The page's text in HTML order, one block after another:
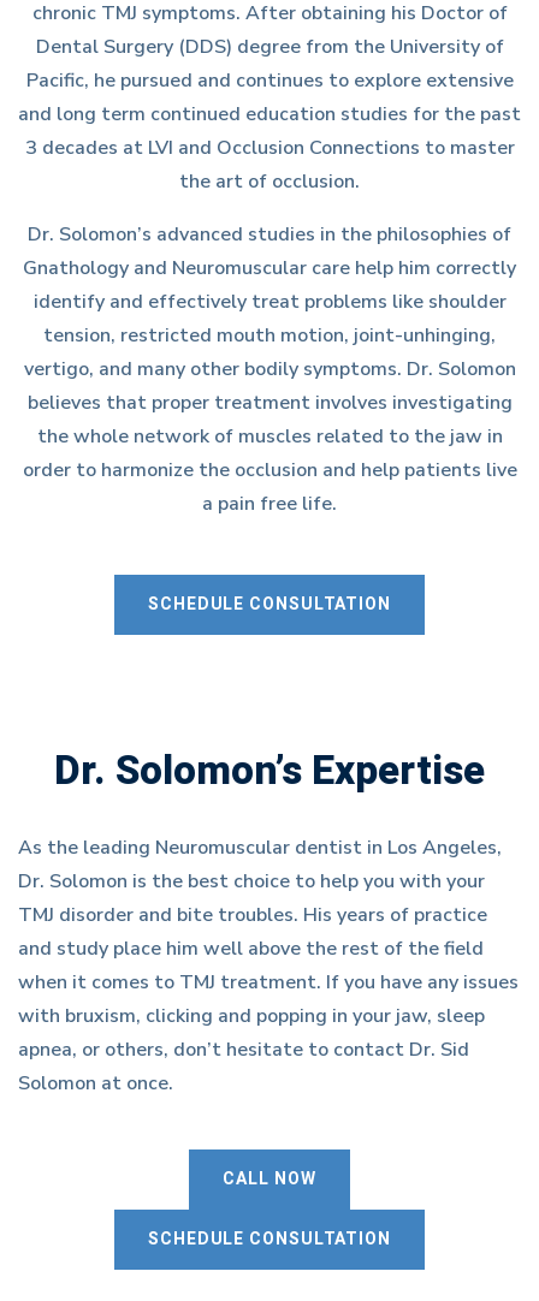
chronic TMJ symptoms. After obtaining his Doctor of
Dental Surgery (DDS) degree from the University of
Pacific, he pursued and continues to explore extensive
and long term continued education studies for the past
3 decades at LVI and Occlusion Connections to master
the art of occlusion.
Dr. Solomon’s advanced studies in the philosophies of
Gnathology and Neuromuscular care help him correctly
identify and effectively treat problems like shoulder
tension, restricted mouth motion, joint-unhinging,
vertigo, and many other bodily symptoms. Dr. Solomon
believes that proper treatment involves investigating
the whole network of muscles related to the jaw in
order to harmonize the occlusion and help patients live
a pain free life.
SCHEDULE CONSULTATION
Dr. Solomon’s Expertise
As the leading Neuromuscular dentist in Los Angeles,
Dr. Solomon is the best choice to help you with your
TMJ disorder and bite troubles. His years of practice
and study place him well above the rest of the field
when it comes to TMJ treatment. If you have any issues
with bruxism, clicking and popping in your jaw, sleep
apnea, or others, don’t hesitate to contact Dr. Sid
Solomon at once.
CALL NOW
SCHEDULE CONSULTATION